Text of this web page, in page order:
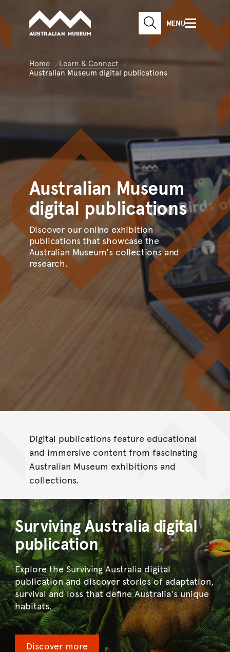
Skip to main content
Skip to
Skip to footer
Australian Museum website
SEARCHMENU
Home
Learn & Connect
Australian Museum digital publications
AustralianMuseum
digital publications
Discover our online exhibition
publications that showcase the
Australian Museum's collections and
research.
Digital publications feature educational
and immersive content from fascinating
Australian Museum exhibitions and
collections.
Surviving Australia digital
publication
Explore the Surviving Australia digital
publication and discover stories of adaptation,
survival and loss that define Australia's unique
habitats.
Discover more